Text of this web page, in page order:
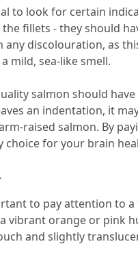
to look for certain
fillets - they should
discolouration, as
mild, sea-like smell.
salmon should
an indentation, it
raised salmon. By
for your brain
to pay attention to
vibrant orange or pink
and slightly